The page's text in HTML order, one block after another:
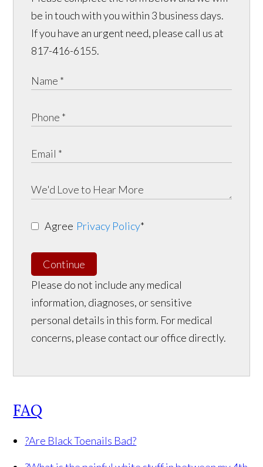
be in touch with you within 3 business days.
If you have an urgent need, please call us at
817-416-6155.
Agree Privacy Policy*
Continue
Please do not include any medical
information, diagnoses, or sensitive
personal details in this form. For medical
concerns, please contact our office directly.
FAQ
?Are Black Toenails Bad?